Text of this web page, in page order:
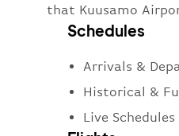
that Kuusamo
Schedules
Arrivals &
Historical &
Live Schedules